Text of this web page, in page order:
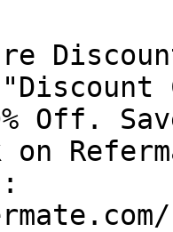
Discount
Off.
on